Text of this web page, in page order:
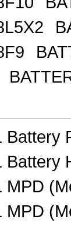
Battery
Battery
MPD
MPD